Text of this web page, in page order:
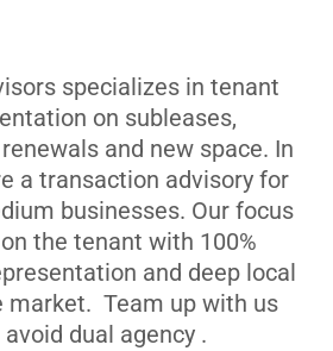
specializes in tenant
on subleases,
and new space. In
a transaction advisory for
businesses. Our focus
the tenant with 100%
and deep local
market. Team up with us
avoid dual agency .